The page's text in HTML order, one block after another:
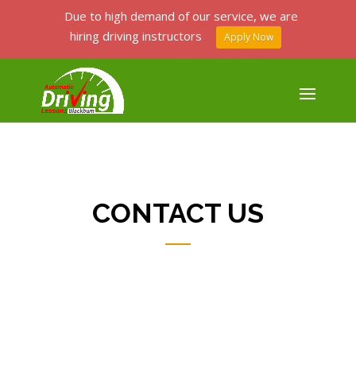
CONTACT US
Due to high demand of our service, we are
hiring driving instructors
Apply Now